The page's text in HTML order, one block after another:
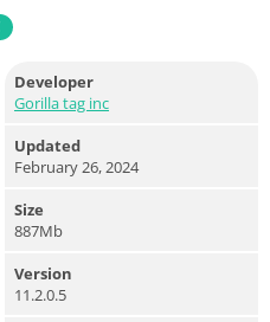
Developer
Gorilla tag inc
Updated
February 26, 2024
Size
887Mb
Version
11.2.0.5